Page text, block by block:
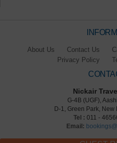
About Us Contact Us
Privacy Policy
Nickair
G-4B (UGF),
D-1, Green Park,
Tel : 011 -
Email: